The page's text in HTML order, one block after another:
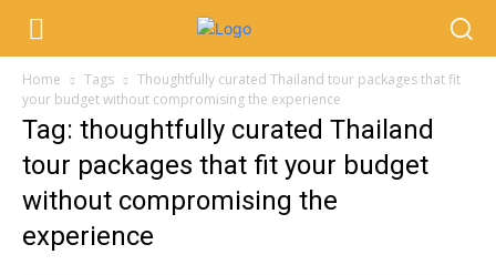
Home Tags
Thoughtfully curated Thailand tour packages that fit
your budget without compromising the experience
Tag: thoughtfully curated Thailand
tour packages that fit your budget
without compromising the
experience